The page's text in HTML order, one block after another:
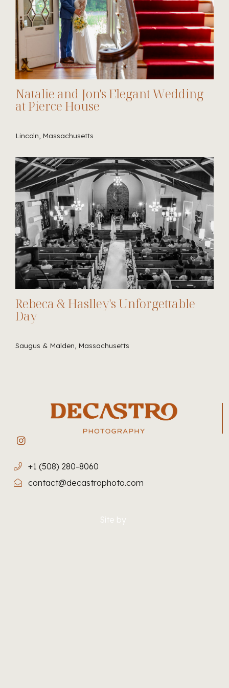
Natalie and Jon's Elegant Wedding
at Pierce House
Lincoln, Massachusetts
Rebeca & Haslley's Unforgettable
Day
Saugus & Malden, Massachusetts
+1 (508) 280-8060
contact@decastrophoto.com
Site by